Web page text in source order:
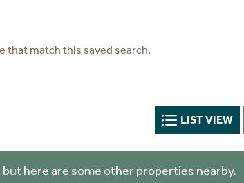
that match this saved search.
LIST VIEW
here are some other properties nearby.